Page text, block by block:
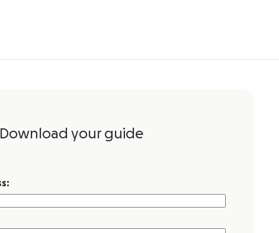
Download your guide